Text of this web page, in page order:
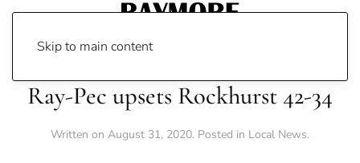
Skip to main content
Ray-Pec upsets Rockhurst 42-34
Written on August 31, 2020. Posted in Local News.